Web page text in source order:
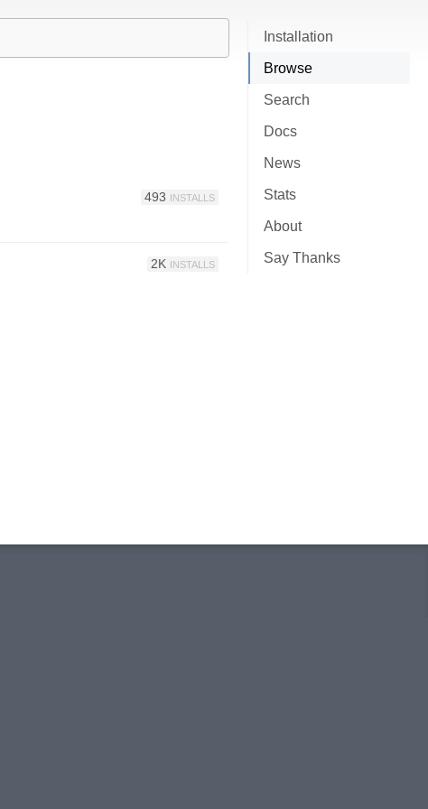
Installation
Browse
Search
Docs
News
Stats
About
Say Thanks
493 INSTALLS
2K INSTALLS